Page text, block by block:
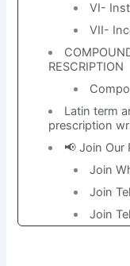
VI-
VII-
RESCRIPTION
Latin term
prescription
📢 Join Our
Join
Join
Join